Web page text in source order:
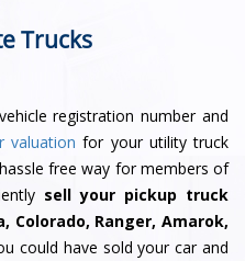
Trucks
registration number and
valuation for your utility truck
free way for members of
sell your pickup truck
Colorado, Ranger, Amarok,
could have sold your car and